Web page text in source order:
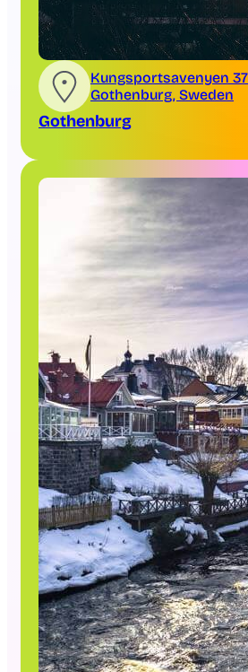
Kungsportsavenyen 37
Gothenburg, Sweden
Gothenburg